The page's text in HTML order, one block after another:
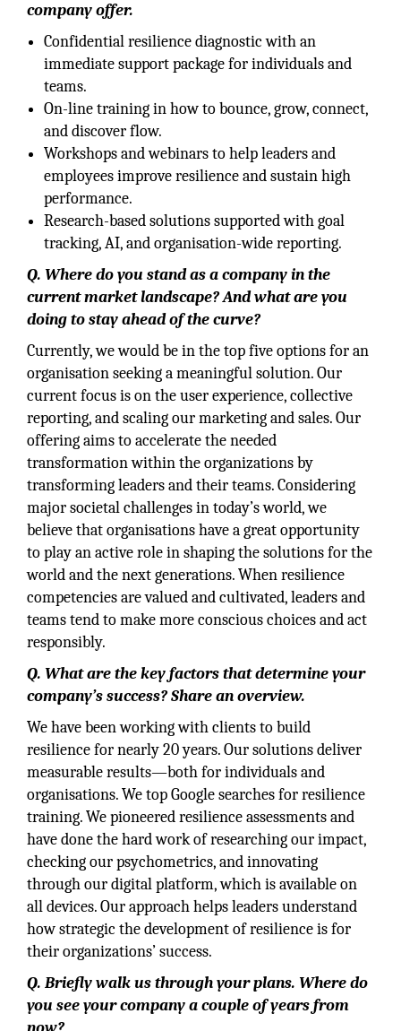
company offer.
Confidential resilience diagnostic with an
immediate support package for individuals and
teams.
On-line training in how to bounce, grow, connect,
and discover flow.
Workshops and webinars to help leaders and
employees improve resilience and sustain high
performance.
Research-based solutions supported with goal
tracking, AI, and organisation-wide reporting.
Q. Where do you stand as a company in the
current market landscape? And what are you
doing to stay ahead of the curve?
Currently, we would be in the top five options for an
organisation seeking a meaningful solution. Our
current focus is on the user experience, collective
reporting, and scaling our marketing and sales. Our
offering aims to accelerate the needed
transformation within the organizations by
transforming leaders and their teams. Considering
major societal challenges in today’s world, we
believe that organisations have a great opportunity
to play an active role in shaping the solutions for the
world and the next generations. When resilience
competencies are valued and cultivated, leaders and
teams tend to make more conscious choices and act
responsibly.
Q. What are the key factors that determine your
company’s success? Share an overview.
We have been working with clients to build
resilience for nearly 20 years. Our solutions deliver
measurable results—both for individuals and
organisations. We top Google searches for resilience
training. We pioneered resilience assessments and
have done the hard work of researching our impact,
checking our psychometrics, and innovating
through our digital platform, which is available on
all devices. Our approach helps leaders understand
how strategic the development of resilience is for
their organizations’ success.
Q. Briefly walk us through your plans. Where do
you see your company a couple of years from